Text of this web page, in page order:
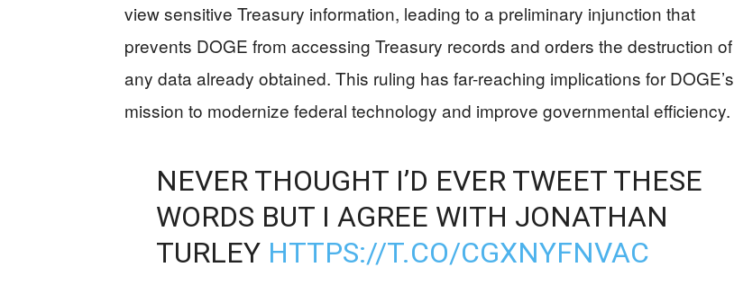
view sensitive Treasury information, leading to a preliminary injunction that
prevents DOGE from accessing Treasury records and orders the destruction of
any data already obtained. This ruling has far-reaching implications for DOGE’s
mission to modernize federal technology and improve governmental efficiency.
NEVER THOUGHT I’D EVER TWEET THESE
WORDS BUT I AGREE WITH JONATHAN
TURLEY HTTPS://T.CO/CGXNYFNVAC